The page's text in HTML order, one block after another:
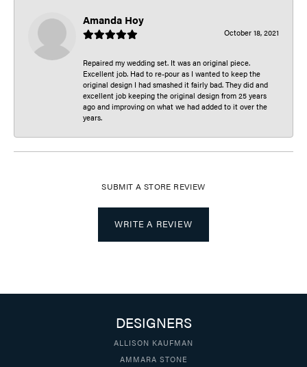
Amanda Hoy
October 18, 2021
Repaired my wedding set. It was an original piece.
Excellent job. Had to re-pour as I wanted to keep the
original design I had smashed it fairly bad. They did and
excellent job keeping the original design from 25 years
ago and improving on what we had added to it over the
years.
SUBMIT A STORE REVIEW
WRITE A REVIEW
DESIGNERS
ALLISON KAUFMAN
AMMARA STONE